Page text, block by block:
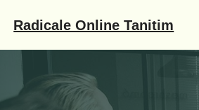
geçRadicale Online Tanitim